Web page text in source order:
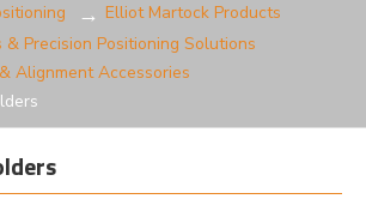
Elliot Martock Products
& Precision Positioning Solutions
Alignment Accessories